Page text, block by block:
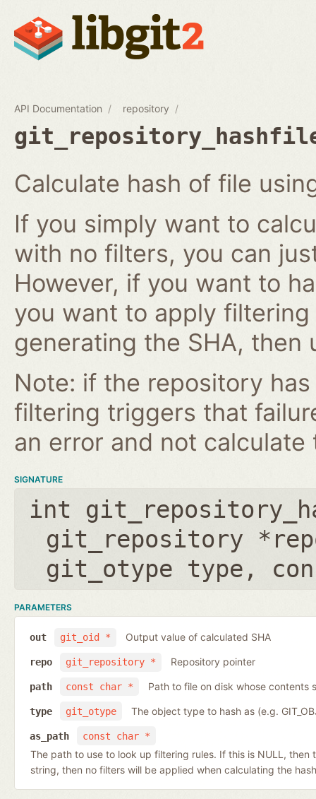
API Documentation repository
Calculate hash of file
If you simply want to
with no filters, you can
However, if you want to
you want to apply
generating the SHA, then
Note: if the repository
filtering triggers that
an error and not
SIGNATURE
int
git_repository
git_otype type ,
PARAMETERS
git_oid *
out Output value of calculated SHA
git_repository *
repo Repository pointer
const char *
path Path to file on disk whose contents
git_otype
type The object type to hash as (e.g.
const char *
as_path
The path to use to look up filtering rules. If this is NULL, then
string, then no filters will be applied when calculating the